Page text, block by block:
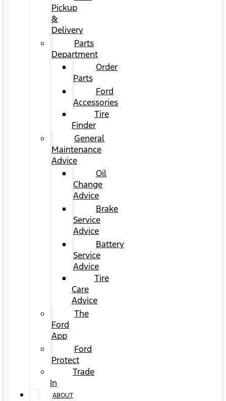
Pickup
&
Delivery
Parts
Department
Order
Parts
Ford
Accessories
Tire
Finder
General
Maintenance
Advice
Oil
Change
Advice
Brake
Service
Advice
Battery
Service
Advice
Tire
Care
Advice
The
Ford
App
Ford
Protect
Trade
In
ABOUT